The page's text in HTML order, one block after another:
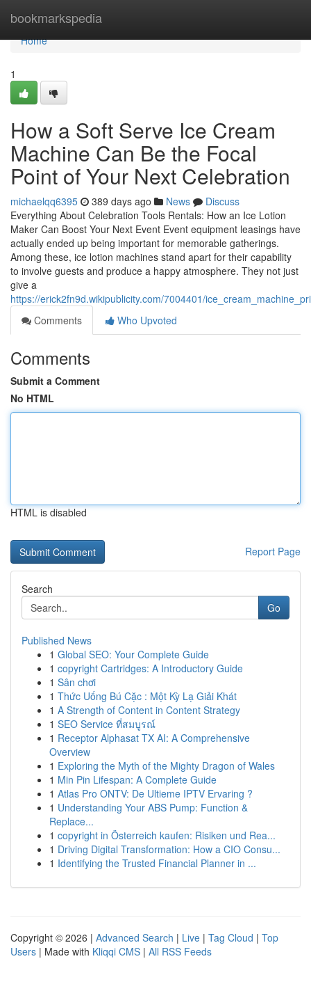
bookmarkspedia
Home
Home
1
How a Soft Serve Ice Cream
Machine Can Be the Focal
Point of Your Next Celebration
michaelqq6395 389 days ago News
Discuss
Everything About Celebration Tools Rentals: How an Ice Lotion
Maker Can Boost Your Next Event Event equipment leasings have
actually ended up being important for memorable gatherings.
Among these, ice lotion machines stand apart for their capability
to involve guests and produce a happy atmosphere. They not just
give a
https://erick2fn9d.wikipublicity.com/7004401/
Comments
Who Upvoted
Comments
Submit a Comment
No HTML
HTML is disabled
Report Page
Search
Go
Published News
1 Global SEO: Your Complete Guide
1 copyright Cartridges: A Introductory Guide
1 Sân chơi
1 Thức Uống Bú Cặc : Một Kỳ Lạ Giải Khát
1 A Strength of Content in Content Strategy
1 SEO Service ที่สมบูรณ์
1 Receptor Alphasat TX AI: A Comprehensive
Overview
1 Exploring the Myth of the Mighty Dragon of Wales
1 Min Pin Lifespan: A Complete Guide
1 Atlas Pro ONTV: De Ultieme IPTV Ervaring ?
1 Understanding Your ABS Pump: Function &
Replace...
1 copyright in Österreich kaufen: Risiken und Rea...
1 Driving Digital Transformation: How a CIO Consu...
1 Identifying the Trusted Financial Planner in ...
Copyright © 2026 | Advanced Search | Live | Tag Cloud | Top
Users | Made with Kliqqi CMS | All RSS Feeds